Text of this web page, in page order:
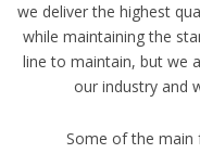
we deliver the highest
while maintaining the
line to maintain, but we
our industry and
Some of the main